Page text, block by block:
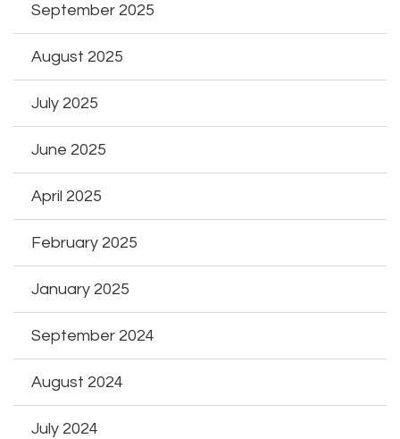
September 2025
August 2025
July 2025
June 2025
April 2025
February 2025
January 2025
September 2024
August 2024
July 2024